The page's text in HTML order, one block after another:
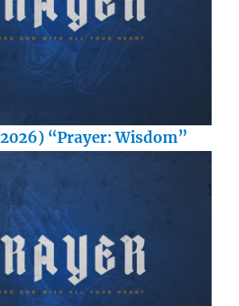
“Prayer: Wisdom”